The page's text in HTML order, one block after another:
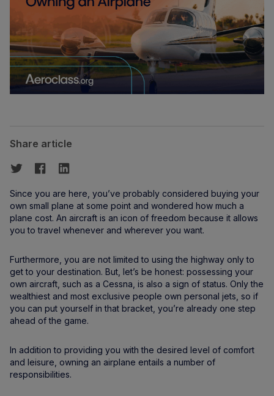
Share article
Since you are here, you’ve probably considered buying your
own small plane at some point and wondered how much a
plane cost. An aircraft is an icon of freedom because it allows
you to travel whenever and wherever you want.
Furthermore, you are not limited to using the highway only to
get to your destination. But, let’s be honest: possessing your
own aircraft, such as a Cessna, is also a sign of status. Only the
wealthiest and most exclusive people own personal jets, so if
you can put yourself in that bracket, you’re already one step
ahead of the game.
In addition to providing you with the desired level of comfort
and leisure, owning an airplane entails a number of
responsibilities.